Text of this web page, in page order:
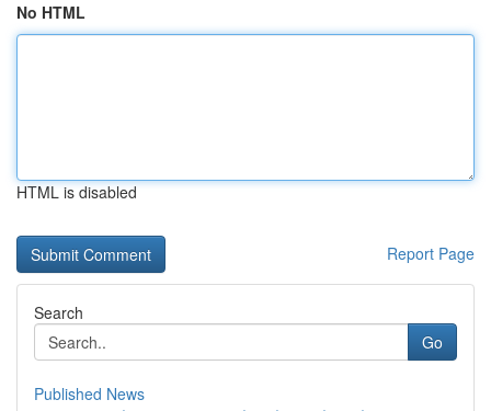
No HTML
HTML is disabled
Report Page
Search
Go
Published News